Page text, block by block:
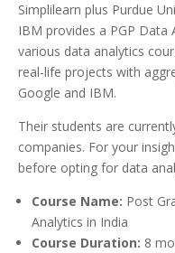
Simplilearn plus Purdue
IBM provides a PGP Data
various data analytics
real-life projects with
Google and IBM.
Their students are
companies. For your
before opting for data
Course Name: Post
Analytics in India
Course Duration: 8